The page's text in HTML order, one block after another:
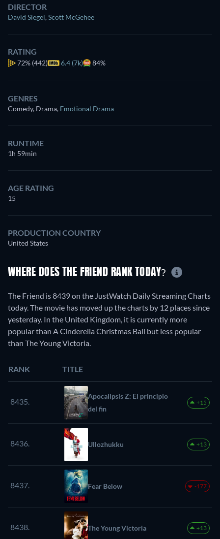
DIRECTOR
David Siegel,Scott McGehee
RATING
72% (442) 6.4 (7k) 84%
GENRES
Comedy, Drama, Emotional Drama
RUNTIME
1h 59min
AGE RATING
15
PRODUCTION COUNTRY
United States
WHERE DOES THE FRIEND RANK TODAY?
The Friend is 8439 on the JustWatch Daily Streaming Charts
today. The movie has moved up the charts by 12 places since
yesterday. In the United Kingdom, it is currently more
popular than A Cinderella Christmas Ball but less popular
than The Young Victoria.
RANK TITLE
8435.
Apocalipsis Z: El principio
del fin
+15
8436. Ullozhukku +13
8437. Fear Below -177
8438. The Young Victoria +13